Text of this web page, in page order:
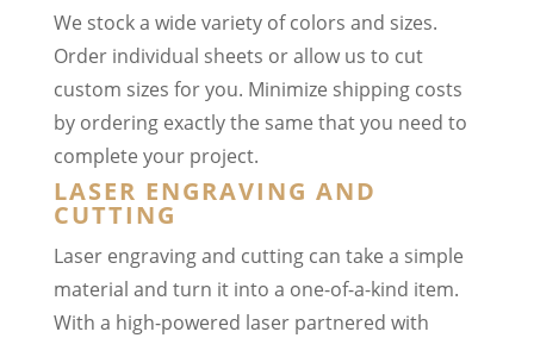
We stock a wide variety of colors and sizes.
Order individual sheets or allow us to cut
custom sizes for you. Minimize shipping costs
by ordering exactly the same that you need to
complete your project.
LASER ENGRAVING AND
CUTTING
Laser engraving and cutting can take a simple
material and turn it into a one-of-a-kind item.
With a high-powered laser partnered with